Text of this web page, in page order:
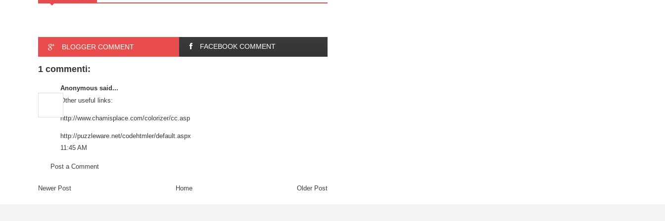
BLOGGER COMMENT FACEBOOK COMMENT
1 commenti:
Anonymous said...
Other useful links:
http://www.chamisplace.com/colorizer/cc.asp
http://puzzleware.net/codehtmler/default.aspx
11:45 AM
Post a Comment
Newer Post Older Post
Home